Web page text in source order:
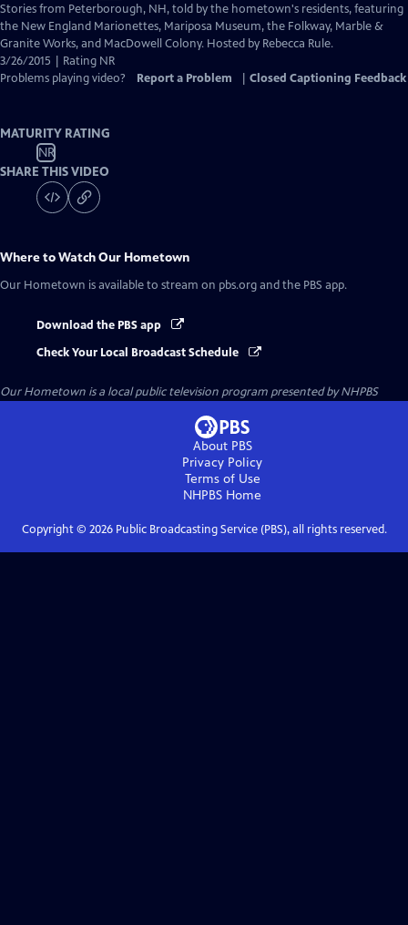
has
Closed
Captions
Stories from Peterborough, NH, told by the hometown's residents, featuring
the New England Marionettes, Mariposa Museum, the Folkway, Marble &
Granite Works, and MacDowell Colony. Hosted by Rebecca Rule.
3/26/2015 | Rating NR
Problems playing video?
Report a Problem Closed Captioning Feedback
MATURITY RATING
NR
SHARE THIS VIDEO
Where to WatchOur Hometown
Our Hometown is available to stream on pbs.org and the PBS app.
Download the PBS app
Check Your Local Broadcast Schedule
Our Hometown is a local public television program presented byNHPBS
About PBS
Privacy Policy
Terms of Use
NHPBS Home
Copyright © 2026Public Broadcasting Service (PBS), all rights reserved.